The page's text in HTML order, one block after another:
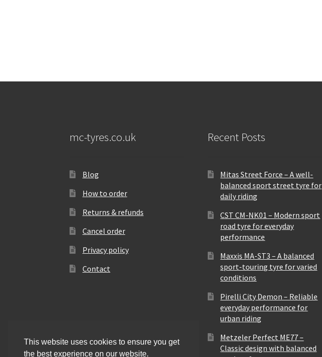
mc-tyres.co.uk
Blog
How to order
Returns & refunds
Cancel order
Privacy policy
Contact
Recent Posts
Mitas Street Force – A well-
balanced sport street tyre for
daily riding
CST CM-NK01 – Modern sport
road tyre for everyday
performance
Maxxis MA-ST3 – A balanced
sport-touring tyre for varied
conditions
Pirelli City Demon – Reliable
everyday performance for
urban riding
Metzeler Perfect ME77 –
Classic design with balanced
This website uses cookies to ensure you get
the best experience on our website.